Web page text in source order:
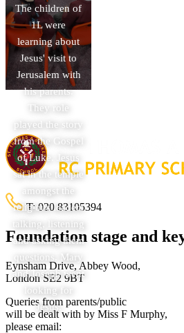
The children of
1L were
learning about
Jesus' visit to
Jerusalem with
his parents.
They role
played the story
from the Gospel
of Luke. Jesus
sat in the temple
amongst the
religious leaders
talking, listening
and asking them
questions. Mary
and Joseph went
looking for
Jesus.
T:020 83105394
Foundation stage and
Eynsham Drive, Abbey Wood,
London SE2 9BT
Queries from parents/public
will be dealt with by Miss F Murphy,
please email: